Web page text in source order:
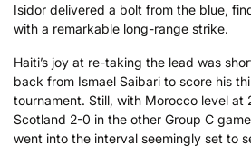
Isidor delivered a bolt from the blue,
with a remarkable long-range strike.
Haiti’s joy at re-taking the lead was
back from Ismael Saibari to score his
tournament. Still, with Morocco level at
Scotland 2-0 in the other Group C
went into the interval seemingly set to